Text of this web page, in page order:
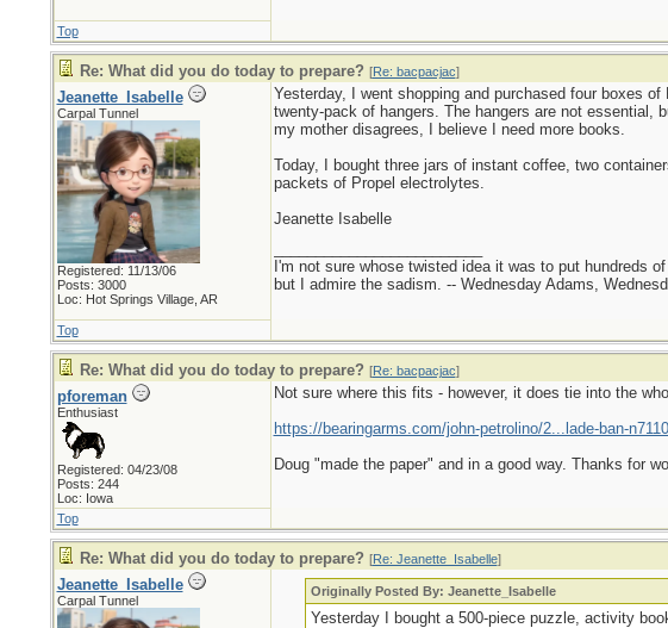
Top
Re: What did you do today to prepare? [Re: bacpacjac]
Jeanette_Isabelle
Carpal Tunnel
Registered: 11/13/06
Posts: 3000
Loc: Hot Springs Village, AR
Yesterday, I went shopping and purchased four boxes
twenty-pack of hangers. The hangers are not essential,
my mother disagrees, I believe I need more books.
Today, I bought three jars of instant coffee, two
packets of Propel electrolytes.
Jeanette Isabelle
I'm not sure whose twisted idea it was to put hundreds
but I admire the sadism. -- Wednesday Adams,
Top
Re: What did you do today to prepare? [Re: bacpacjac]
pforeman
Enthusiast
Registered: 04/23/08
Posts: 244
Loc: Iowa
Not sure where this fits - however, it does tie into the
https://bearingarms.com/john-petrolino/2...lade-ban-
Doug "made the paper" and in a good way. Thanks for
Top
Re: What did you do today to prepare? [Re: Jeanette_Isabelle]
Jeanette_Isabelle
Carpal Tunnel
Originally Posted By: Jeanette_Isabelle
Yesterday I bought a 500-piece puzzle, activity